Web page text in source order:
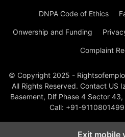
DNPA Code of Ethics
Onwership and Funding
Complaint
© Copyright 2025 -
All Rights Reserved. Contact US
Basement, Dlf Phase 4 Sector
Call: +91-
Exit mobile